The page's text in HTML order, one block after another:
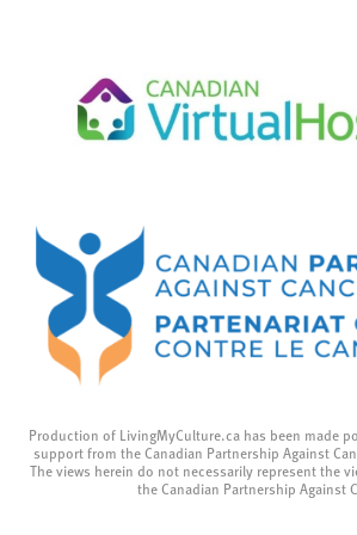
Production of LivingMyCulture.ca has been made
support from the Canadian Partnership Against
The views herein do not necessarily represent the
the Canadian Partnership Against